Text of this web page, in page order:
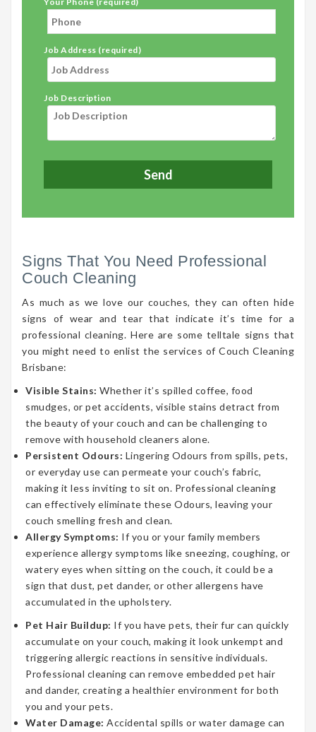
Job Address (required)
Job Description
Signs That You Need Professional
Couch Cleaning
As much as we love our couches, they can often hide
signs of wear and tear that indicate it’s time for a
professional cleaning. Here are some telltale signs that
you might need to enlist the services of Couch Cleaning
Brisbane:
Visible Stains: Whether it’s spilled coffee, food
smudges, or pet accidents, visible stains detract from
the beauty of your couch and can be challenging to
remove with household cleaners alone.
Persistent Odours: Lingering Odours from spills, pets,
or everyday use can permeate your couch’s fabric,
making it less inviting to sit on. Professional cleaning
can effectively eliminate these Odours, leaving your
couch smelling fresh and clean.
Allergy Symptoms: If you or your family members
experience allergy symptoms like sneezing, coughing, or
watery eyes when sitting on the couch, it could be a
sign that dust, pet dander, or other allergens have
accumulated in the upholstery.
Pet Hair Buildup: If you have pets, their fur can quickly
accumulate on your couch, making it look unkempt and
triggering allergic reactions in sensitive individuals.
Professional cleaning can remove embedded pet hair
and dander, creating a healthier environment for both
you and your pets.
Water Damage: Accidental spills or water damage can